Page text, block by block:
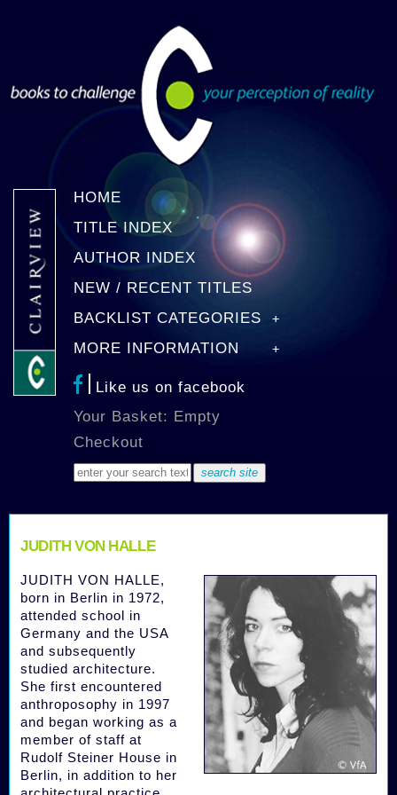
HOME
TITLE INDEX
AUTHOR INDEX
NEW / RECENT TITLES
BACKLIST CATEGORIES
MORE INFORMATION
Like us on facebook
Your Basket: Empty
Checkout
JUDITH VON HALLE
JUDITH VON HALLE,
born in Berlin in 1972,
attended school in
Germany and the USA
and subsequently
studied architecture.
She first encountered
anthroposophy in 1997
and began working as a
member of staff at
Rudolf Steiner House in
Berlin, in addition to her